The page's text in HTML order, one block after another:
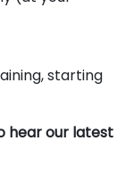
starting
hear our latest